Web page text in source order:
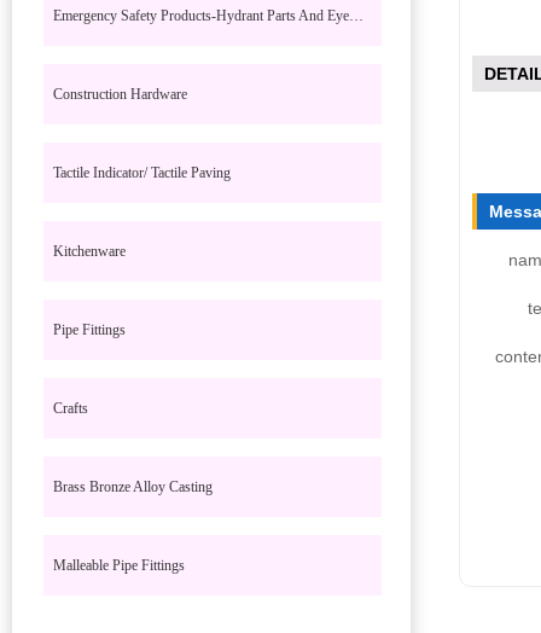
Construction Hardware
Tactile Indicator/ Tactile Paving
Kitchenware
Pipe Fittings
Crafts
Brass Bronze Alloy Casting
Malleable Pipe Fittings